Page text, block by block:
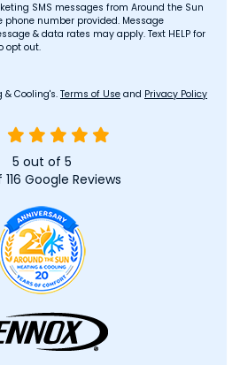
SMS messages from Around the Sun
phone number provided. Message
& data rates may apply. Text HELP for
opt out.
& Cooling's. Terms of Use and Privacy Policy
5 out of 5
116 Google Reviews